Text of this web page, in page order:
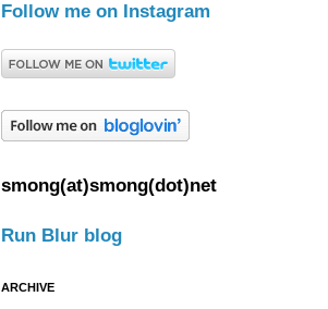
Follow me on Instagram
smong(at)smong(dot)net
Run Blur blog
ARCHIVE